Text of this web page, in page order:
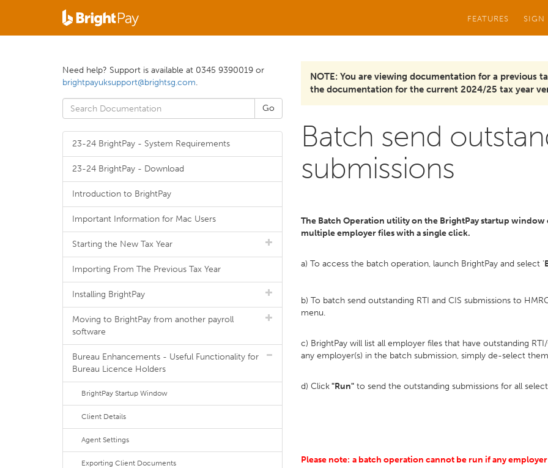
FEATURES SIGN
NOTE: You are viewing documentation for a previous
the documentation for the current 2024/25 tax year
Batch send
submissions
The Batch Operation utility on the BrightPay startup window
multiple employer files with a single click.
a) To access the batch operation, launch BrightPay and select '
b) To batch send outstanding RTI and CIS submissions to
menu.
c) BrightPay will list all employer files that have outstanding
any employer(s) in the batch submission, simply de-select
d) Click"Run" to send the outstanding submissions for all
Please note: a batch operation cannot be run if any
Need help? Support is available at 0345 9390019 or
brightpayuksupport@brightsg.com.
23-24 BrightPay - System Requirements
23-24 BrightPay - Download
Introduction to BrightPay
Important Information for Mac Users
Starting the New Tax Year
Importing From The Previous Tax Year
Installing BrightPay
Moving to BrightPay from another payroll
software
Bureau Enhancements - Useful Functionality for
Bureau Licence Holders
BrightPay Startup Window
Client Details
Agent Settings
Exporting Client Documents